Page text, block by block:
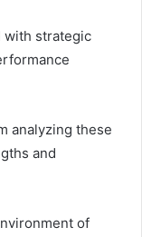
with strategic
analyzing these
and
of